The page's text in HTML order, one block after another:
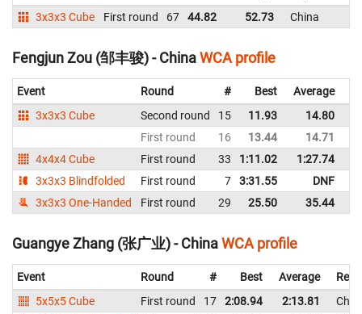
3x3x3 Cube
First round 67 44.82 52.73 China
Fengjun Zou (邹丰骏) - ChinaWCA profile
Event Round # Best Average
3x3x3 Cube
Second round 15 11.93 14.80
First round
16 13.44 14.71
4x4x4 Cube
First round 33 1:11.02 1:27.74
3x3x3 Blindfolded
First round 7 3:31.55 DNF
3x3x3 One-Handed
First round 29 25.50 35.44
Guangye Zhang (张广业) - ChinaWCA profile
Event Round # Best Average
5x5x5 Cube
First round 17 2:08.94 2:13.81